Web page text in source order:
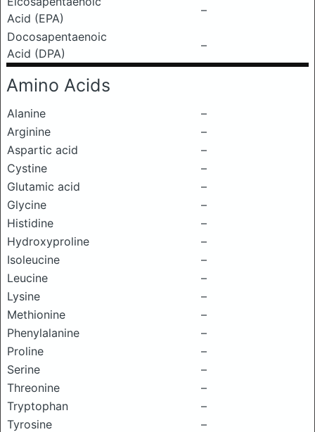
Acid (EPA)
–
Docosapentaenoic
Acid (DPA)
–
Amino Acids
Alanine
–
Arginine
–
Aspartic acid
–
Cystine
–
Glutamic acid
–
Glycine
–
Histidine
–
Hydroxyproline
–
Isoleucine
–
Leucine
–
Lysine
–
Methionine
–
Phenylalanine
–
Proline
–
Serine
–
Threonine
–
Tryptophan
–
Tyrosine
–